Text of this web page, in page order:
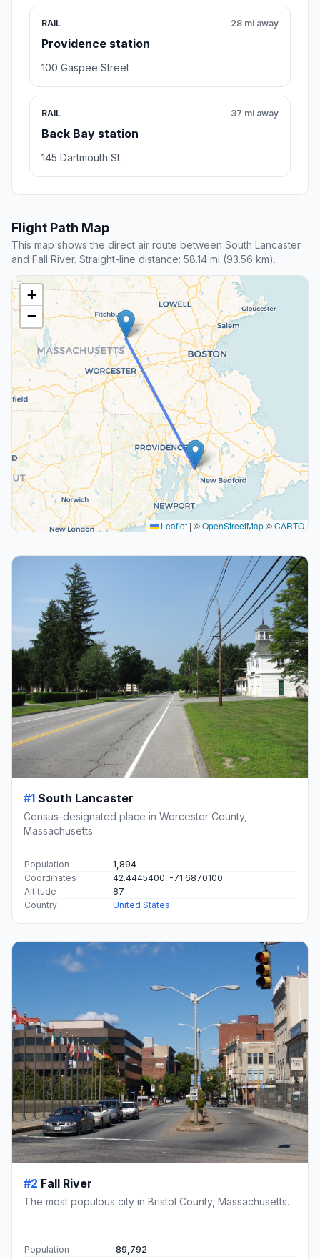
RAIL
Providence station
28 mi away
100 Gaspee Street
RAIL
Back Bay station
37 mi away
145 Dartmouth St.
Flight Path Map
This map shows the direct air route between South Lancaster
and Fall River. Straight-line distance: 58.14 mi (93.56 km).
+
−
Leaflet | ©OpenStreetMap©CARTO
#1 South Lancaster
Census-designated place in Worcester County,
Massachusetts
Population
1,894
Coordinates
42.4445400, -71.6870100
Altitude
87
Country
United States
#2 Fall River
The most populous city in Bristol County, Massachusetts.
Population
89,792